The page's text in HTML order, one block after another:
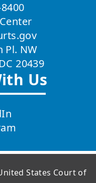
Pl. NW
20439
Us
States Court of